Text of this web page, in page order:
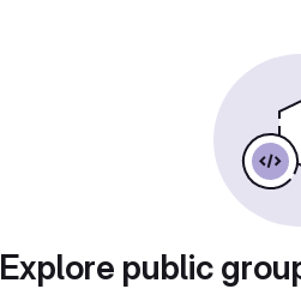
Explore public